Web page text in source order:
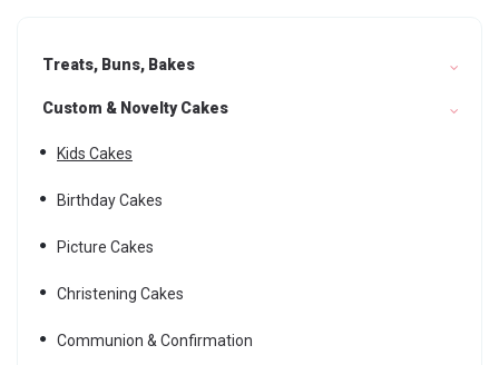
Treats, Buns, Bakes
Custom & Novelty Cakes
Kids Cakes
Birthday Cakes
Picture Cakes
Christening Cakes
Communion & Confirmation